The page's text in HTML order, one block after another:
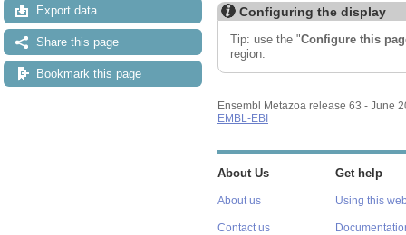
Export data
Share this page
Bookmark this page
Configuring the display
Tip: use the "Configure this
region.
Ensembl Metazoa release 63 - June
EMBL-EBI
About Us
About us
Contact us
Get help
Using this